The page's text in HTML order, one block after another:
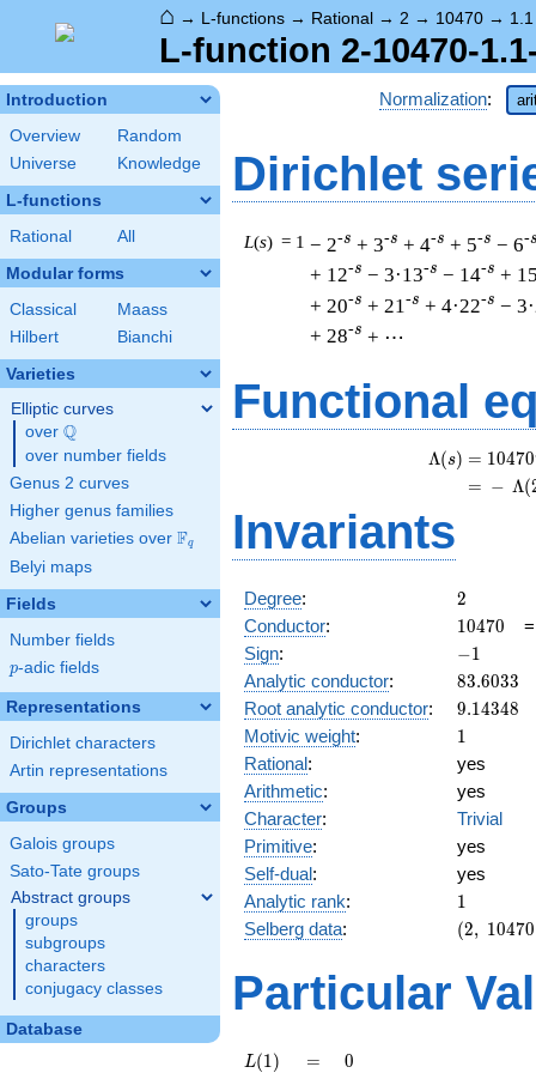
⌂ → L-functions → Rational → 2 → 10470 → 1.1
L-function 2-10470-
Introduction
Overview
Random
Universe
Knowledge
L-functions
Rational All
Modular forms
Classical
Maass
Hilbert
Bianchi
Varieties
Elliptic curves
over \Q
Q
over number fields
Genus 2 curves
Higher genus families
Abelian varieties over \F_{q}
Fq
Belyi maps
Fields
Number fields
p
p-adic fields
Representations
Dirichlet characters
Artin representations
Groups
Galois groups
Sato-Tate groups
Abstract groups
groups
subgroups
characters
conjugacy classes
Database
Normalization:
Dirichlet
L(s) = 1 − 2-s + 3-s + 4-s + 5-s − 6-
+ 12-s − 3·13-s − 14-s +
+ 20-s + 21 -s + 4·22-s −
+ 28-s + ⋯
Functional
Λ(s) = (
= (
10470
− Λ(
Invariants
Degree: 2
2
Conductor: 10470
10470
Sign: -1
−1
Analytic conductor: 83.6033
83.6033
Root analytic conductor: 9.14348
9.14348
Motivic weight: 11
Rational:
yes
Arithmetic:
yes
Character:
Trivial
Primitive:
yes
Self-dual:
yes
Analytic rank: 11
Selberg data:
(2,\
:1/2),\
-1)
(2, 10470
Particular
L(1)
L(1) =
= 0
0